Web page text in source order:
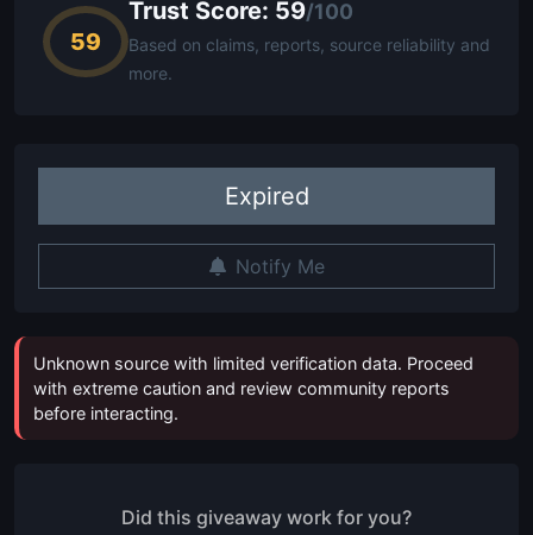
59
Trust Score: 59/100
Based on claims, reports, source reliability and
more.
Expired
Notify Me
Unknown source with limited verification data. Proceed
with extreme caution and review community reports
before interacting.
Did this giveaway work for you?